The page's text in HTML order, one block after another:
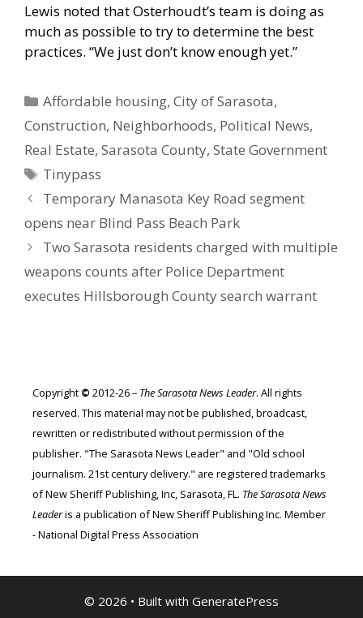
Lewis noted that Osterhoudt’s team is doing as
much as possible to try to determine the best
practices. “We just don’t know enough yet.”
Categories
Affordable housing,City of Sarasota,
Construction, Neighborhoods, Political News,
Real Estate, Sarasota County, State Government
Tags
Tinypass
Temporary Manasota Key Road segment
opens near Blind Pass Beach Park
Two Sarasota residents charged with multiple
weapons counts after Police Department
executes Hillsborough County search warrant
Copyright © 2012-26 – The Sarasota News Leader. All rights
reserved. This material may not be published, broadcast,
rewritten or redistributed without permission of the
publisher. "The Sarasota News Leader" and "Old school
journalism. 21st century delivery." are registered trademarks
of New Sheriff Publishing, Inc, Sarasota, FL. The Sarasota News
Leaderis a publication of New Sheriff Publishing Inc. Member
- National Digital Press Association
© 2026 • Built with GeneratePress